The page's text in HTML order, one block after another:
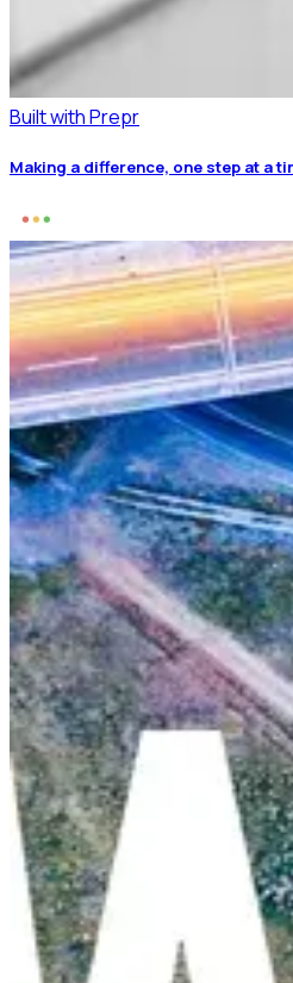
Built with Prepr
Making a difference, one step at a